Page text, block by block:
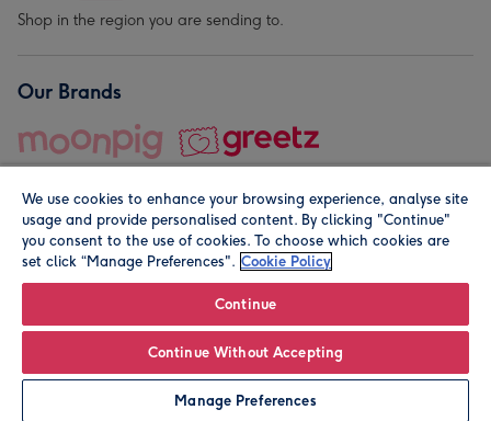
Leave it Blank Personalise
Shop in the region you are sending to.
Our Brands
© Moonpig.com Limited 2026. Registered company address is
We use cookies to enhance your browsing experience, analyse site
usage and provide personalised content. By clicking "Continue"
you consent to the use of cookies. To choose which cookies are
set click “Manage Preferences". Cookie Policy
Continue
Continue Without Accepting
Manage Preferences